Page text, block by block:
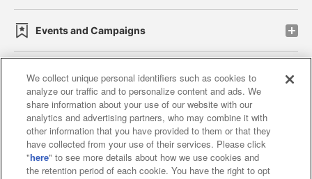
Events and Campaigns
Affiliate Sustainability site policy privacy policy
Web accessibility policy and verification results
Together with our business partners
We collect unique personal identifiers such as cookies to
analyze our traffic and to personalize content and ads. We
share information about your use of our website with our
analytics and advertising partners, who may combine it with
other information that you have provided to them or that they
have collected from your use of their services. Please click
"here" to see more details about how we use cookies and
the retention period of each cookie. You have the right to opt